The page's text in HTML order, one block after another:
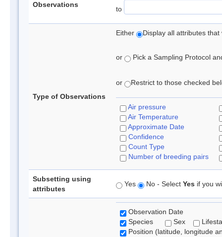
Observations
to
Type of Observations
Either Display all attributes
or Pick a Sampling Protocol
or Restrict to those checked
Air pressure
Air Temperature
Approximate Date
Confidence
Count Type
Number of breeding pairs
Subsetting using
attributes
Yes No - Select Yes if you
Observation Date
Species
Sex
Position (latitude, longitude